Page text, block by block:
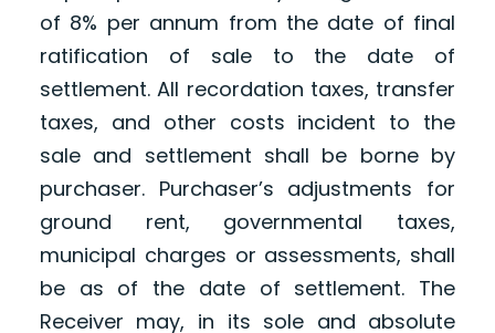
of 8% per annum from the date of final
ratification of sale to the date of
settlement. All recordation taxes, transfer
taxes, and other costs incident to the
sale and settlement shall be borne by
purchaser. Purchaser’s adjustments for
ground rent, governmental taxes,
municipal charges or assessments, shall
be as of the date of settlement. The
Receiver may, in its sole and absolute